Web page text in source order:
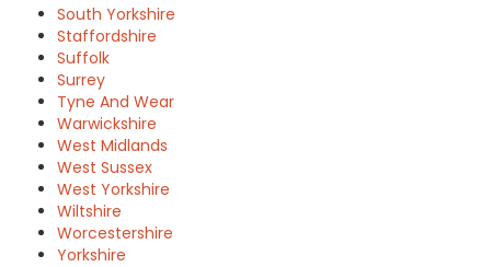
South Yorkshire
Staffordshire
Suffolk
Surrey
Tyne And Wear
Warwickshire
West Midlands
West Sussex
West Yorkshire
Wiltshire
Worcestershire
Yorkshire